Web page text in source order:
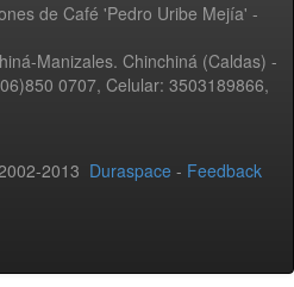
de Café 'Pedro Uribe Mejía' -
Manizales. Chinchiná (Caldas) -
0707, Celular: 3503189866,
2013 Duraspace - Feedback